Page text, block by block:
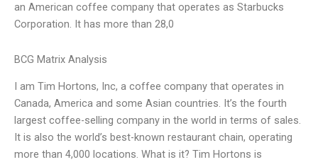
an American coffee company that operates as Starbucks
Corporation. It has more than 28,0
BCG Matrix Analysis
I am Tim Hortons, Inc, a coffee company that operates in
Canada, America and some Asian countries. It’s the fourth
largest coffee-selling company in the world in terms of sales.
It is also the world’s best-known restaurant chain, operating
more than 4,000 locations. What is it? Tim Hortons is